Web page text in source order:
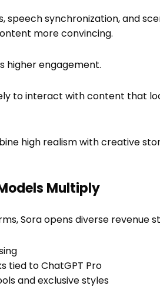
speech synchronization, and
more convincing.
higher engagement.
to interact with content that
high realism with creative
Multiply
Sora opens diverse revenue
tied to ChatGPT Pro
and exclusive styles